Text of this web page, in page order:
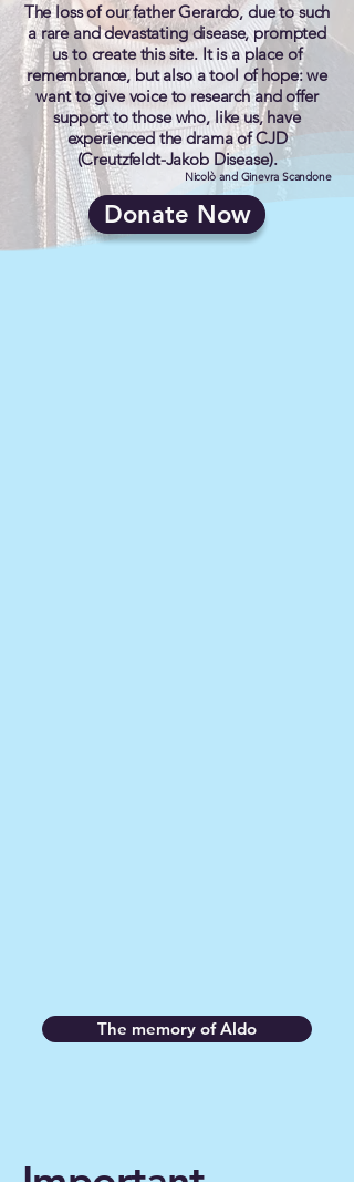
The loss of our father Gerardo, due to such
a rare and devastating disease, prompted
us to create this site. It is a place of
remembrance, but also a tool of hope: we
want to give voice to research and offer
support to those who, like us, have
experienced the drama of CJD
(Creutzfeldt-Jakob Disease).
Nicolò and Ginevra Scandone
Donate Now
The memory of Aldo